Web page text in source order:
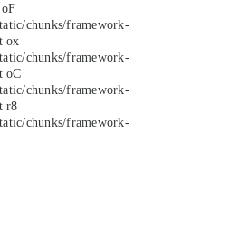
chunks/framework-
ox
chunks/framework-
oC
chunks/framework-
r8
chunks/framework-